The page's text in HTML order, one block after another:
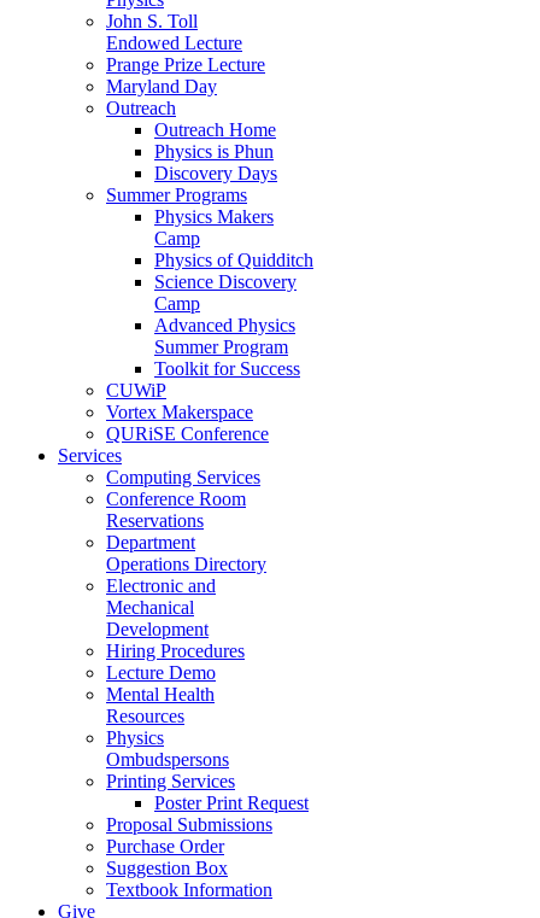
John S. Toll
Endowed Lecture
Prange Prize Lecture
Maryland Day
Outreach
Outreach Home
Physics is Phun
Discovery Days
Summer Programs
Physics Makers
Camp
Physics of Quidditch
Science Discovery
Camp
Advanced Physics
Summer Program
Toolkit for Success
CUWiP
Vortex Makerspace
QURiSE Conference
Services
Computing Services
Conference Room
Reservations
Department
Operations Directory
Electronic and
Mechanical
Development
Hiring Procedures
Lecture Demo
Mental Health
Resources
Physics
Ombudspersons
Printing Services
Poster Print Request
Proposal Submissions
Purchase Order
Suggestion Box
Textbook Information
Give